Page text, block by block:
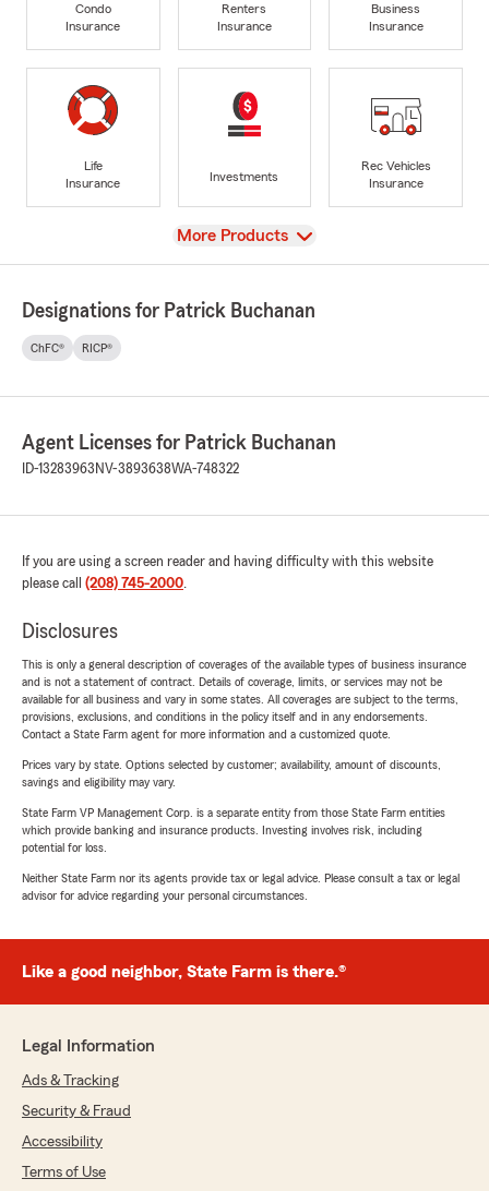
Condo
Insurance
Renters
Insurance
Business
Insurance
Life
Insurance
Investments
Rec Vehicles
Insurance
View
More Products
Designations for Patrick Buchanan
ChFC® RICP®
Agent Licenses for Patrick Buchanan
ID-13283963 NV-3893638WA-748322
If you are using a screen reader and having difficulty with this website
please call (208) 745-2000.
Disclosures
This is only a general description of coverages of the available types of business insurance
and is not a statement of contract. Details of coverage, limits, or services may not be
available for all business and vary in some states. All coverages are subject to the terms,
provisions, exclusions, and conditions in the policy itself and in any endorsements.
Contact a State Farm agent for more information and a customized quote.
Prices vary by state. Options selected by customer; availability, amount of discounts,
savings and eligibility may vary.
State Farm VP Management Corp. is a separate entity from those State Farm entities
which provide banking and insurance products. Investing involves risk, including
potential for loss.
Neither State Farm nor its agents provide tax or legal advice. Please consult a tax or legal
advisor for advice regarding your personal circumstances.
Like a good neighbor, State Farm is there.®
Legal Information
Ads & Tracking
Security & Fraud
Accessibility
Terms of Use